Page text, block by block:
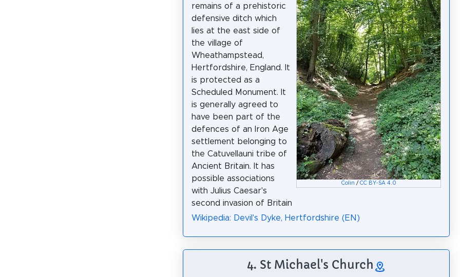
Colin / CC BY-SA 4.0
remains of a prehistoric
defensive ditch which
lies at the east side of
the village of
Wheathampstead,
Hertfordshire, England. It
is protected as a
Scheduled Monument. It
is generally agreed to
have been part of the
defences of an Iron Age
settlement belonging to
the Catuvellauni tribe of
Ancient Britain. It has
possible associations
with Julius Caesar's
second invasion of Britain
Wikipedia: Devil's Dyke, Hertfordshire (EN)
4. St Michael's Church